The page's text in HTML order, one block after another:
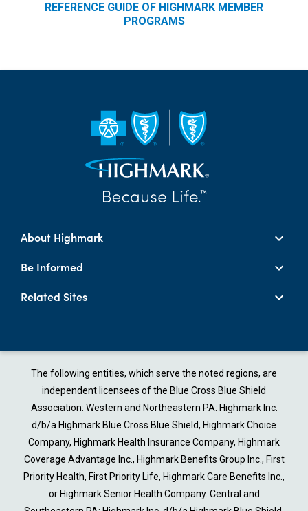
REFERENCE GUIDE OF HIGHMARK MEMBER
PROGRAMS
About Highmark
Be Informed
Related Sites
The following entities, which serve the noted regions, are
independent licensees of the Blue Cross Blue Shield
Association: Western and Northeastern PA: Highmark Inc.
d/b/a Highmark Blue Cross Blue Shield, Highmark Choice
Company, Highmark Health Insurance Company, Highmark
Coverage Advantage Inc., Highmark Benefits Group Inc., First
Priority Health, First Priority Life, Highmark Care Benefits Inc.,
or Highmark Senior Health Company. Central and